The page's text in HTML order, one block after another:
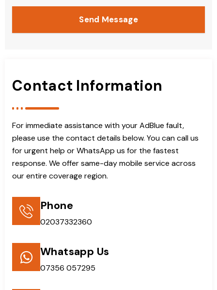
Send Message
Contact Information
For immediate assistance with your AdBlue fault,
please use the contact details below. You can call us
for urgent help or WhatsApp us for the fastest
response. We offer same-day mobile service across
our entire coverage region.
Phone
02037332360
Whatsapp Us
07356 057295